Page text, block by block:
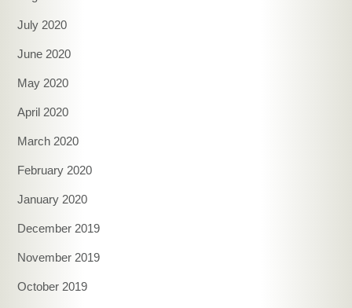
July 2020
June 2020
May 2020
April 2020
March 2020
February 2020
January 2020
December 2019
November 2019
October 2019